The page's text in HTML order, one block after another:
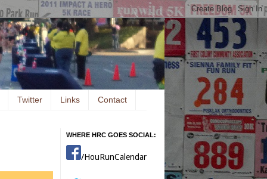
Twitter Links Contact
WHERE HRC GOES SOCIAL:
/HouRunCalendar